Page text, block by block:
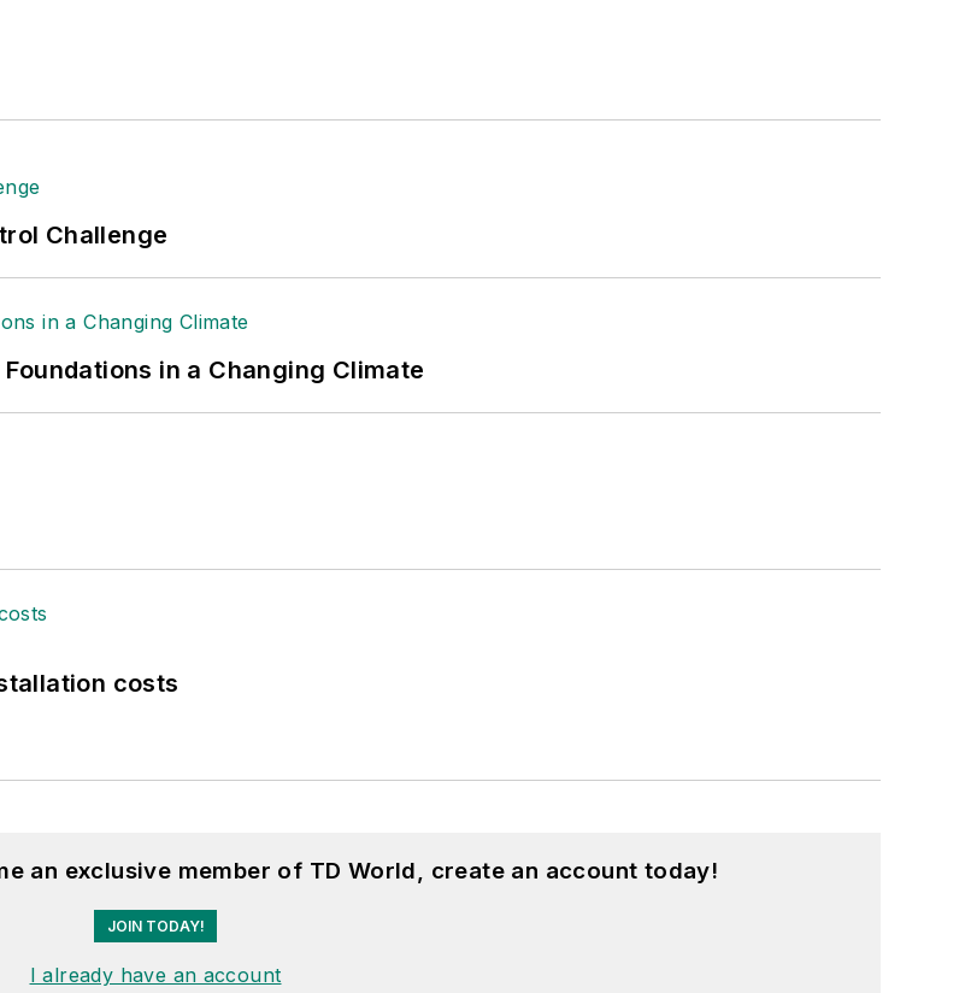
Challenge
in a Changing Climate
costs
an exclusive member of TD World, create an account today!
JOIN TODAY!
I already have an account